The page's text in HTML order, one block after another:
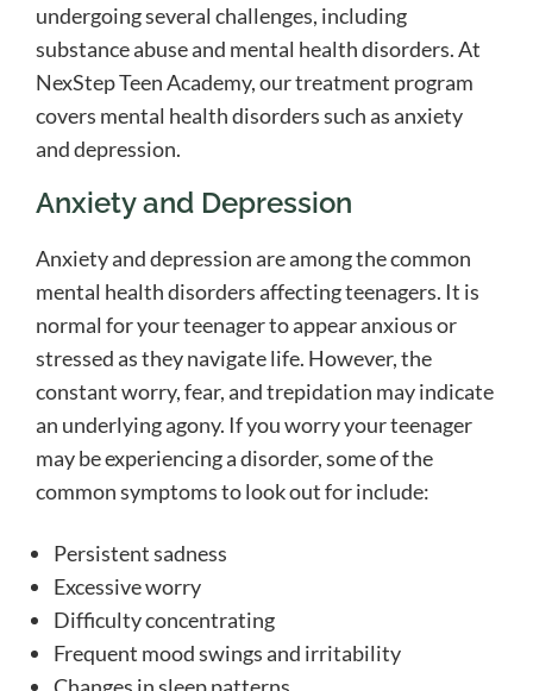
undergoing several challenges, including
substance abuse and mental health disorders. At
NexStep Teen Academy, our treatment program
covers mental health disorders such as anxiety
and depression.
Anxiety and Depression
Anxiety and depression are among the common
mental health disorders affecting teenagers. It is
normal for your teenager to appear anxious or
stressed as they navigate life. However, the
constant worry, fear, and trepidation may indicate
an underlying agony. If you worry your teenager
may be experiencing a disorder, some of the
common symptoms to look out for include:
Persistent sadness
Excessive worry
Difficulty concentrating
Frequent mood swings and irritability